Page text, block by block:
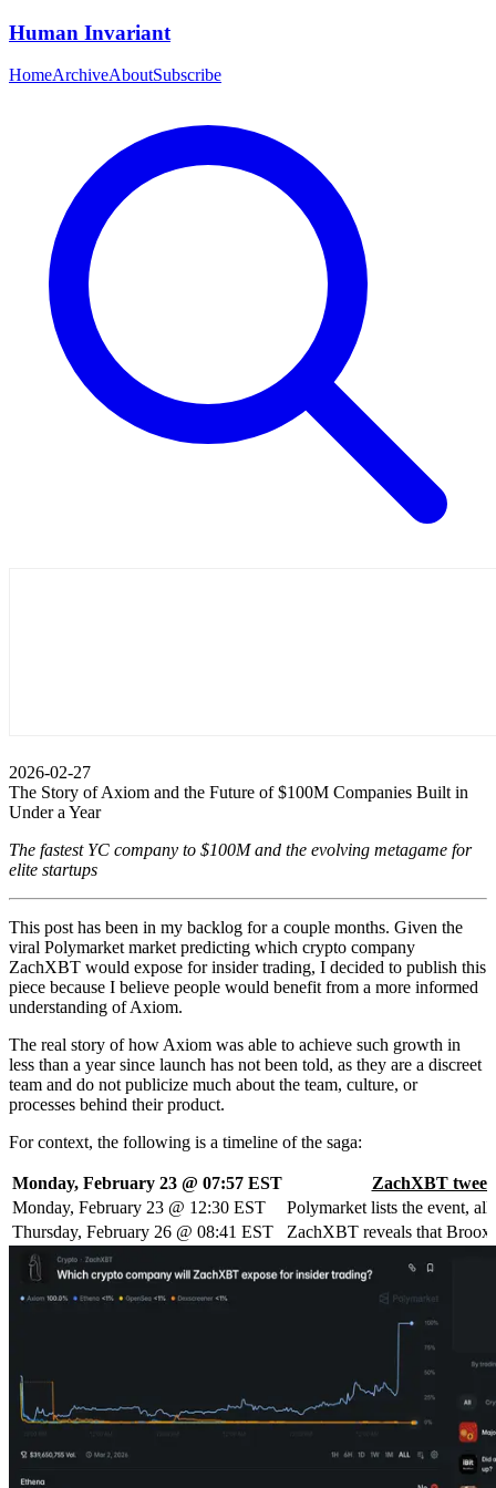
Human Invariant
HomeArchiveAboutSubscribe
2026-02-27
The Story of Axiom and the Future of $100M Companies Built in
Under a Year
The fastest YC company to $100M and the evolving metagame for
elite startups
This post has been in my backlog for a couple months. Given the
viral Polymarket market predicting which crypto company
ZachXBT would expose for insider trading, I decided to publish this
piece because I believe people would benefit from a more informed
understanding of Axiom.
The real story of how Axiom was able to achieve such growth in
less than a year since launch has not been told, as they are a discreet
team and do not publicize much about the team, culture, or
processes behind their product.
For context, the following is a timeline of the saga:
Monday, February 23 @ 07:57 EST
ZachXBT
Monday, February 23 @ 12:30 EST
Polymarket lists the event,
Thursday, February 26 @ 08:41 EST
ZachXBT reveals that Broox